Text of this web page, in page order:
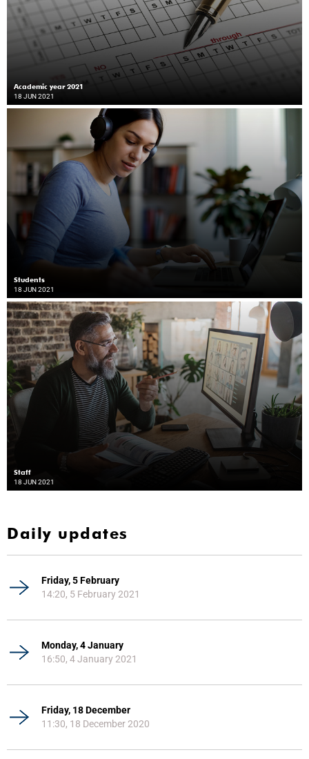
Academic year 2021
18 JUN 2021
Students
18 JUN 2021
Staff
18 JUN 2021
Daily updates
Friday, 5 February
14:20, 5 February 2021
Monday, 4 January
16:50, 4 January 2021
Friday, 18 December
11:30, 18 December 2020